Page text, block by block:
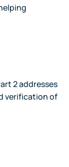
2 addresses
verification of